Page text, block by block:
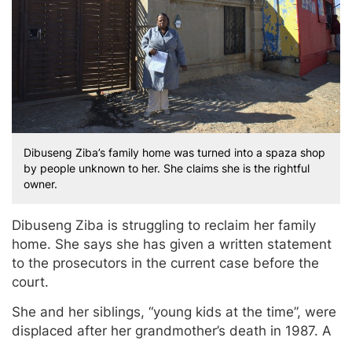
Dibuseng Ziba’s family home was turned into a spaza shop
by people unknown to her. She claims she is the rightful
owner.
Dibuseng Ziba is struggling to reclaim her family
home. She says she has given a written statement
to the prosecutors in the current case before the
court.
She and her siblings, “young kids at the time”, were
displaced after her grandmother’s death in 1987. A